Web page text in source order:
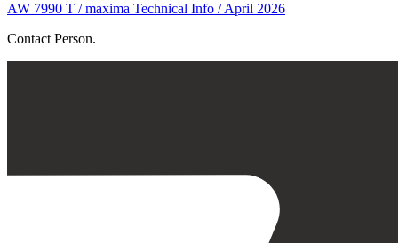
AW 7990 T / maxima Technical Info / April 2026
Contact Person.